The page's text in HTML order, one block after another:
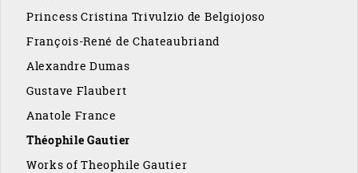
Princess Cristina Trivulzio de Belgiojoso
François-René de Chateaubriand
Alexandre Dumas
Gustave Flaubert
Anatole France
Théophile Gautier
Works of Theophile Gautier